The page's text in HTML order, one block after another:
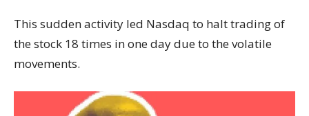
This sudden activity led Nasdaq to halt trading of
the stock 18 times in one day due to the volatile
movements.